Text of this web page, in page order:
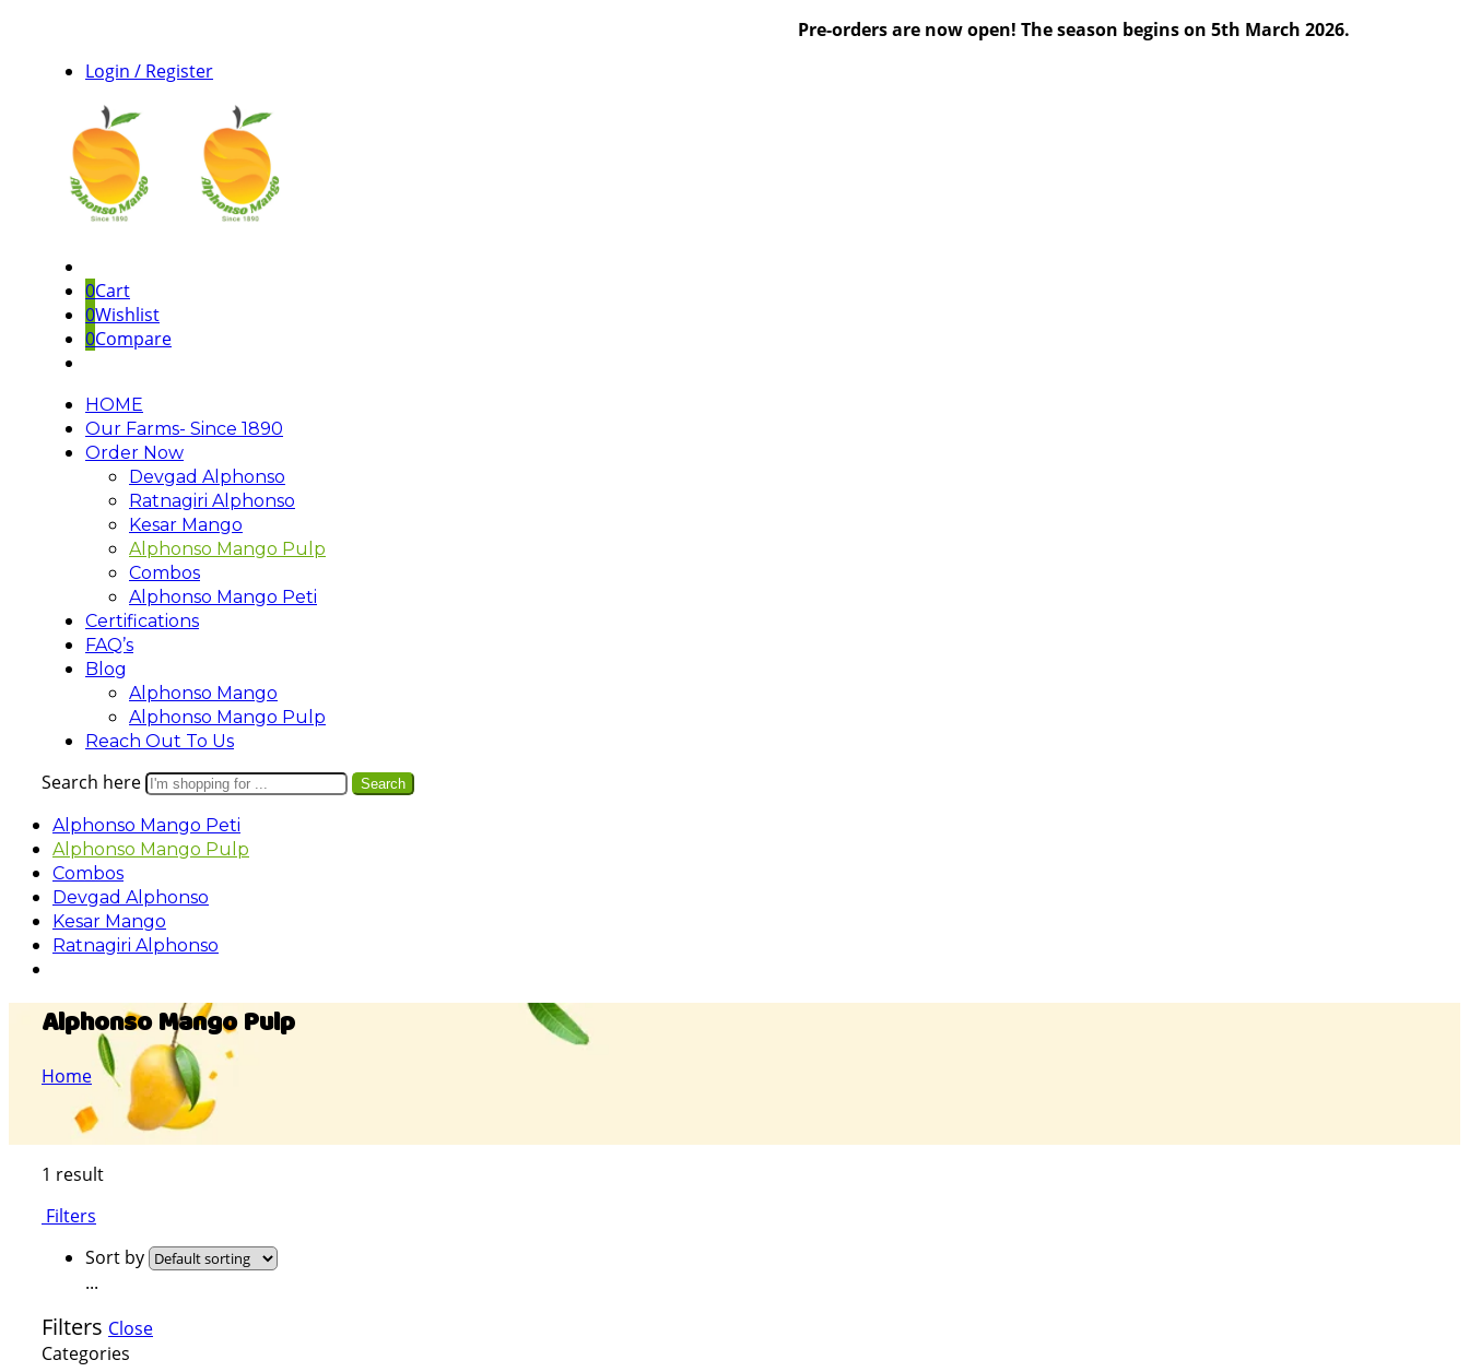
Pre-orders are now open! The season begins on 5th March 2026.
Login / Register
0Cart
0Wishlist
0Compare
HOME
Our Farms- Since 1890
Order Now
Devgad Alphonso
Ratnagiri Alphonso
Kesar Mango
Alphonso Mango Pulp
Combos
Alphonso Mango Peti
Certifications
FAQ’s
Blog
Alphonso Mango
Alphonso Mango Pulp
Reach Out To Us
Search here Search
Alphonso Mango Peti
Alphonso Mango Pulp
Combos
Devgad Alphonso
Kesar Mango
Ratnagiri Alphonso
Alphonso Mango Pulp
Home
1 result
Filters
Sort by
...
Filters Close
Categories